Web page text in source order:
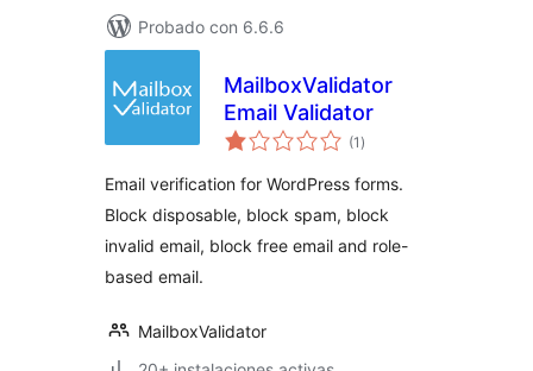
Probado con 6.6.6
MailboxValidator
Email Validator
(1 valoraciones
en
)
Email verification for WordPress forms.
Block disposable, block spam, block
invalid email, block free email and role-
based email.
MailboxValidator